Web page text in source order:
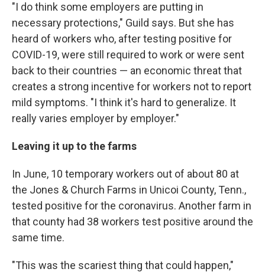
"I do think some employers are putting in
necessary protections," Guild says. But she has
heard of workers who, after testing positive for
COVID-19, were still required to work or were sent
back to their countries — an economic threat that
creates a strong incentive for workers not to report
mild symptoms. "I think it's hard to generalize. It
really varies employer by employer."
Leaving it up to the farms
In June, 10 temporary workers out of about 80 at
the Jones & Church Farms in Unicoi County, Tenn.,
tested positive for the coronavirus. Another farm in
that county had 38 workers test positive around the
same time.
"This was the scariest thing that could happen,"